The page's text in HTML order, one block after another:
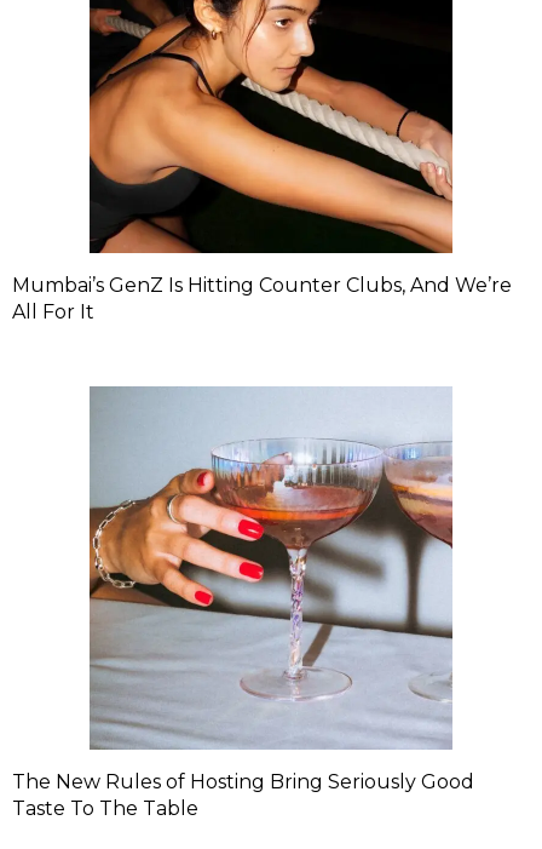
Mumbai’s GenZ Is Hitting Counter Clubs, And We’re
All For It
The New Rules of Hosting Bring Seriously Good
Taste To The Table